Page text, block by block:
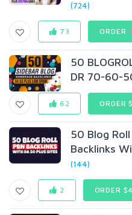
(724)
73 ORDER
50
DR 70-60-
62 ORDER
50 Blog
Backlinks
(144)
2 ORDER